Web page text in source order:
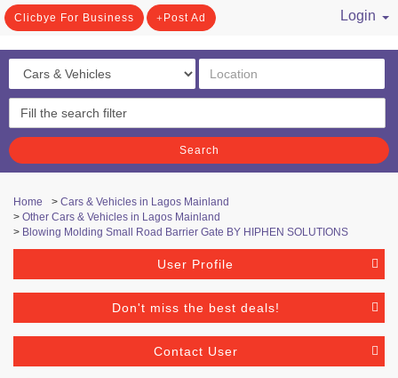
Clicbye For Business Post Ad
Login
Search
Home > Cars & Vehicles in Lagos Mainland
> Other Cars & Vehicles in Lagos Mainland
> Blowing Molding Small Road Barrier Gate BY HIPHEN SOLUTIONS
User Profile
Don't miss the best deals!
Contact User